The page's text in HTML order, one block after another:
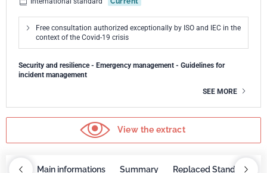
Free consultation authorized exceptionally by ISO and IEC in the
context of the Covid-19 crisis
Security and resilience - Emergency management - Guidelines for
incident management
SEE MORE
View the extract
Main informations Summary Replaced Standards